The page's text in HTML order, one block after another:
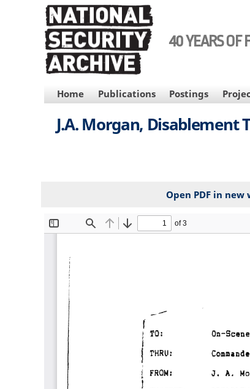
40 YEARS OF
MAIN
NAVIGATION
Home Publications Postings
J.A. Morgan, Disablement
Open PDF in new
File